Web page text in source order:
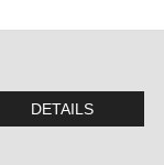
DETAILS